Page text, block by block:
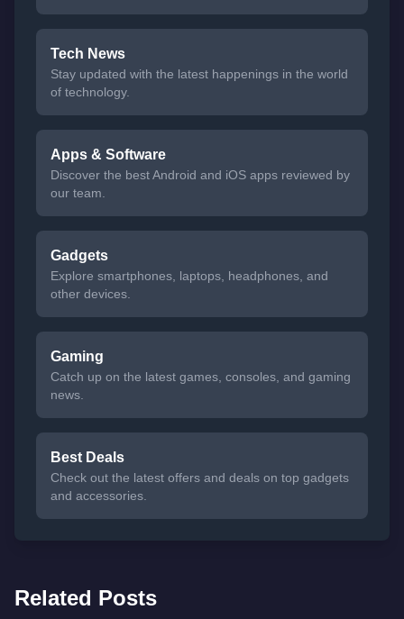
Tech News
Stay updated with the latest happenings in the world
of technology.
Apps & Software
Discover the best Android and iOS apps reviewed by
our team.
Gadgets
Explore smartphones, laptops, headphones, and
other devices.
Gaming
Catch up on the latest games, consoles, and gaming
news.
Best Deals
Check out the latest offers and deals on top gadgets
and accessories.
Related Posts